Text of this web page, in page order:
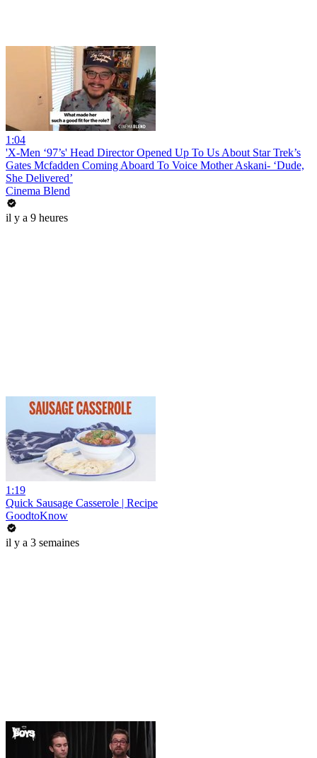
1:04
'X-Men ‘97’s' Head Director Opened Up To Us About Star Trek’s
Gates Mcfadden Coming Aboard To Voice Mother Askani- ‘Dude,
She Delivered’
Cinema Blend
il y a 9 heures
1:19
Quick Sausage Casserole | Recipe
GoodtoKnow
il y a 3 semaines